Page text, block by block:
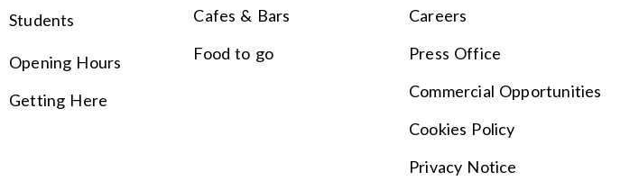
Students
Opening Hours
Getting Here
Cafes & Bars
Food to go
Careers
Press Office
Commercial Opportunities
Cookies Policy
Privacy Notice